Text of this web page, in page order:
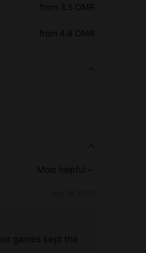
from 3.5 OMR
from 4.6 OMR
Most helpful
games kept the